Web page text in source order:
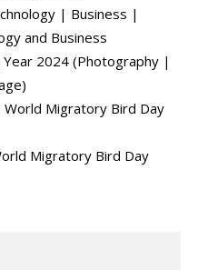
| Business |
and Business
Year 2024 (Photography |
World Migratory Bird Day
Migratory Bird Day